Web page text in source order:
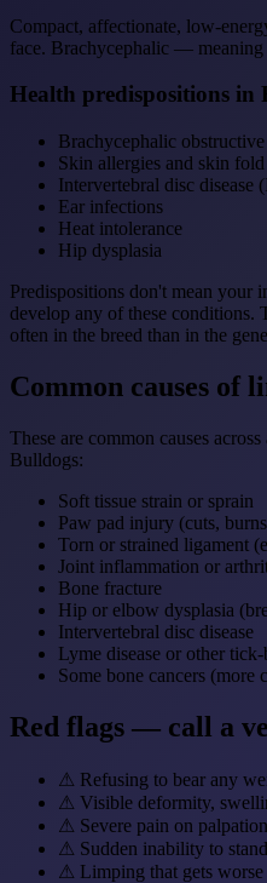
Compact, affectionate, low-
face. Brachycephalic — meaning
Health predispositions in
Brachycephalic
Skin allergies and skin
Intervertebral disc disease
Ear infections
Heat intolerance
Hip dysplasia
Predispositions don't mean
develop any of these conditions.
often in the breed than in the
Common causes of
These are common causes
Bulldogs:
Soft tissue strain or sprain
Paw pad injury (cuts,
Torn or strained ligament
Joint inflammation or
Bone fracture
Hip or elbow dysplasia
Intervertebral disc disease
Lyme disease or other
Some bone cancers (more
Red flags — call a
⚠ Refusing to bear any
⚠ Visible deformity,
⚠ Severe pain on palpation
⚠ Sudden inability to
⚠ Limping that gets